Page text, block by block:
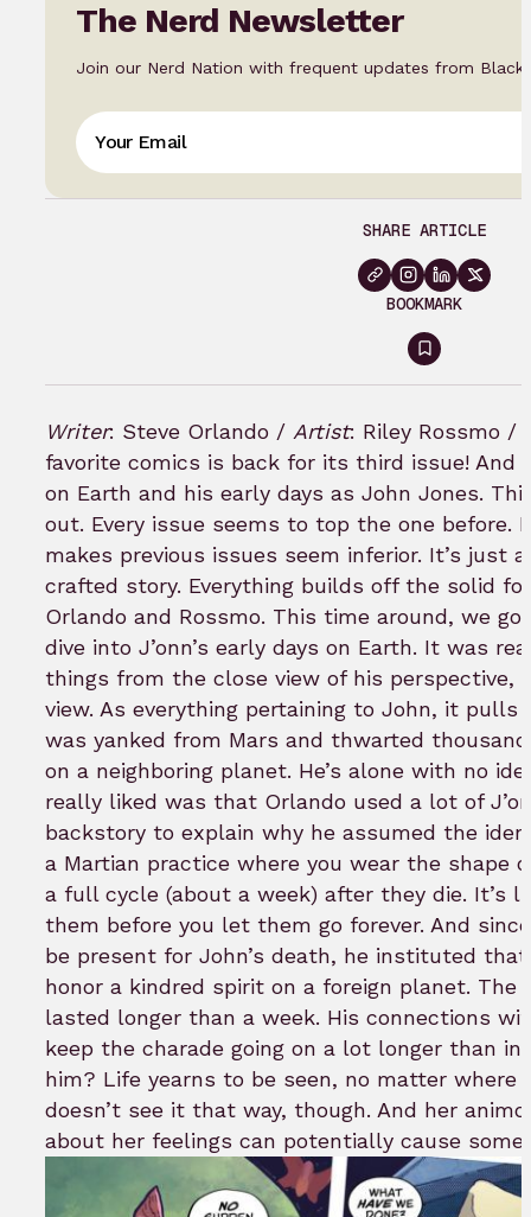
The Nerd Newsletter
Join our Nerd Nation with frequent updates from Black
SHARE ARTICLE
BOOKMARK
Sign
in
to
bookmark
Writer: Steve Orlando / Artist: Riley Rossmo /
favorite comics is back for its third issue! And
on Earth and his early days as John Jones.
out. Every issue seems to top the one before.
makes previous issues seem inferior. It’s just
crafted story. Everything builds off the solid
Orlando and Rossmo. This time around, we
dive into J’onn’s early days on Earth. It was
things from the close view of his perspective,
view. As everything pertaining to John, it pulls
was yanked from Mars and thwarted
on a neighboring planet. He’s alone with no
really liked was that Orlando used a lot of
backstory to explain why he assumed the
a Martian practice where you wear the shape
a full cycle (about a week) after they die. It’s
them before you let them go forever. And
be present for John’s death, he instituted
honor a kindred spirit on a foreign planet.
lasted longer than a week. His connections
keep the charade going on a lot longer than
him? Life yearns to be seen, no matter where
doesn’t see it that way, though. And her
about her feelings can potentially cause